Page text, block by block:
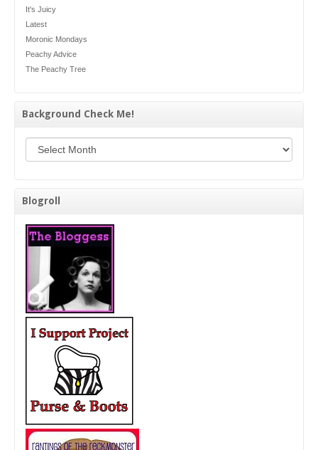
It's Juicy
Latest
Moronic Mondays
Peachy Advice
The Peachy Tree
Background Check Me!
Blogroll